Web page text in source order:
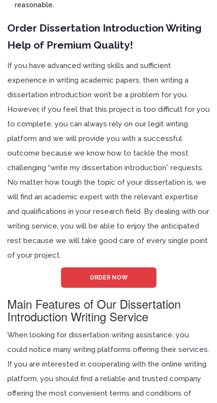
reasonable.
Order Dissertation Introduction Writing
Help of Premium Quality!
If you have advanced writing skills and sufficient
experience in writing academic papers, then writing a
dissertation introduction won’t be a problem for you.
However, if you feel that this project is too difficult for you
to complete, you can always rely on our legit writing
platform and we will provide you with a successful
outcome because we know how to tackle the most
challenging “write my dissertation introduction” requests.
No matter how tough the topic of your dissertation is, we
will find an academic expert with the relevant expertise
and qualifications in your research field. By dealing with our
writing service, you will be able to enjoy the anticipated
rest because we will take good care of every single point
of your project.
ORDER NOW
Main Features of Our Dissertation
Introduction Writing Service
When looking for dissertation writing assistance, you
could notice many writing platforms offering their services.
If you are interested in cooperating with the online writing
platform, you should find a reliable and trusted company
offering the most convenient terms and conditions of